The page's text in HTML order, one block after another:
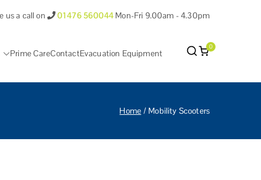
us a call on 01476 560044 Mon-Fri 9.00am - 4.30pm
Lincolnshire.
Prime CareContactEvacuation Equipment
0
Home Mobility Scooters